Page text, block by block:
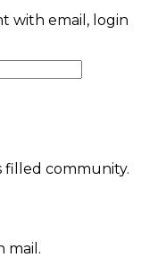
with email, login
filled community.
mail.